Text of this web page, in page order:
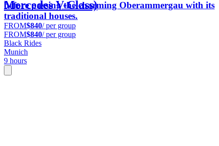
before passing the charming Oberammergau with its
traditional houses.
Mercedes V-Class)
FROM$840/ per group
FROM$840/ per group
Black Rides
Munich
9 hours